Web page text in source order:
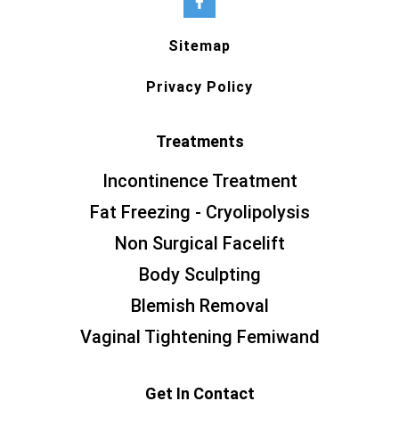
Sitemap
Privacy Policy
Treatments
Incontinence Treatment
Fat Freezing - Cryolipolysis
Non Surgical Facelift
Body Sculpting
Blemish Removal
Vaginal Tightening Femiwand
Get In Contact